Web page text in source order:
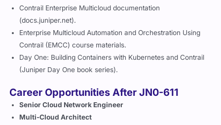
Contrail Enterprise Multicloud documentation
(docs.juniper.net).
Enterprise Multicloud Automation and Orchestration Using
Contrail (EMCC) course materials.
Day One: Building Containers with Kubernetes and Contrail
(Juniper Day One book series).
Career Opportunities After JN0-611
Senior Cloud Network Engineer
Multi-Cloud Architect